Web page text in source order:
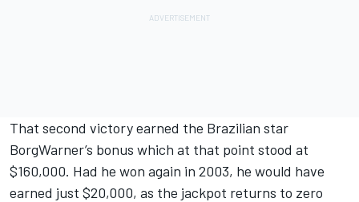
That second victory earned the Brazilian star
BorgWarner’s bonus which at that point stood at
$160,000. Had he won again in 2003, he would have
earned just $20,000, as the jackpot returns to zero